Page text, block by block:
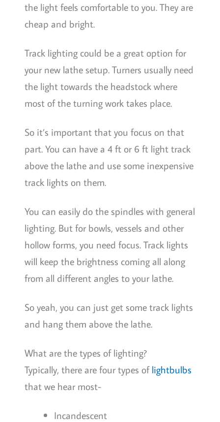
the light feels comfortable to you. They are
cheap and bright.
Track lighting could be a great option for
your new lathe setup. Turners usually need
the light towards the headstock where
most of the turning work takes place.
So it’s important that you focus on that
part. You can have a 4 ft or 6 ft light track
above the lathe and use some inexpensive
track lights on them.
You can easily do the spindles with general
lighting. But for bowls, vessels and other
hollow forms, you need focus. Track lights
will keep the brightness coming all along
from all different angles to your lathe.
So yeah, you can just get some track lights
and hang them above the lathe.
What are the types of lighting?
Typically, there are four types oflightbulbs
that we hear most-
Incandescent